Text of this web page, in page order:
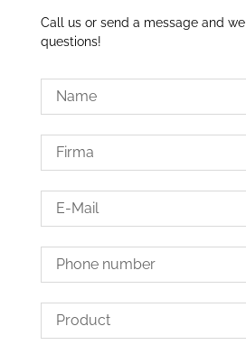
Call us or send a message and
questions!